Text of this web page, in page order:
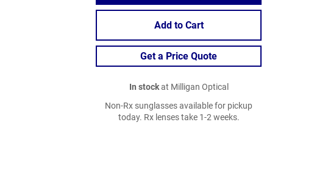
Add to Cart
Get a Price Quote
In stockat Milligan Optical
Non-Rx sunglasses available for pickup
today. Rx lenses take 1-2 weeks.